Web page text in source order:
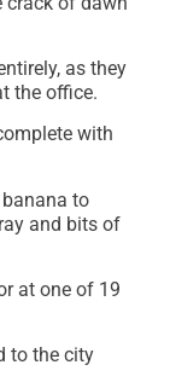
as they
the office.
with
to
and bits of
at one of 19
to the city